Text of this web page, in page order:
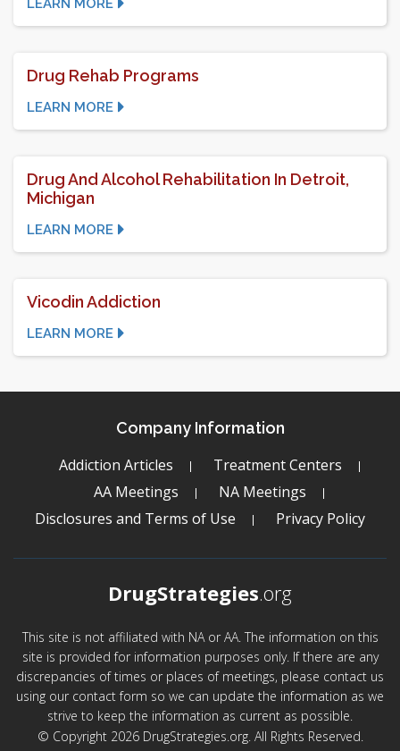
LEARN MORE
Drug Rehab Programs
LEARN MORE
Drug And Alcohol Rehabilitation In Detroit,
Michigan
LEARN MORE
Vicodin Addiction
LEARN MORE
Company Information
Addiction Articles
Treatment Centers
AA Meetings
NA Meetings
Disclosures and Terms of Use
Privacy Policy
DrugStrategies.org
This site is not affiliated with NA or AA. The information on this
site is provided for information purposes only. If there are any
discrepancies of times or places of meetings, please contact us
using our contact form so we can update the information as we
strive to keep the information as current as possible.
© Copyright 2026 DrugStrategies.org. All Rights Reserved.